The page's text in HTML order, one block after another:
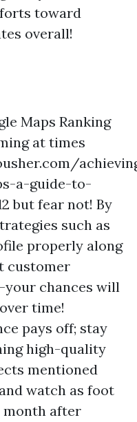
toward
overall!
Maps Ranking
at times
a-guide-to-
but fear not! By
such as
properly along
customer
chances will
time!
pays off; stay
high-quality
mentioned
watch as foot
after